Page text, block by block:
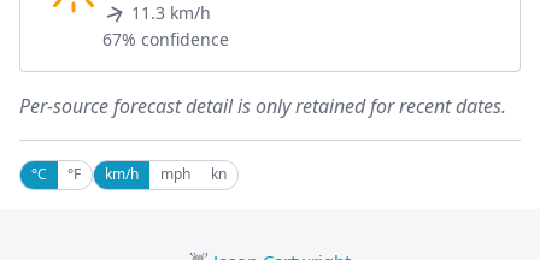
11.3 km/h
67% confidence
Per-source forecast detail is only retained for recent dates.
°C °F km/h mph kn